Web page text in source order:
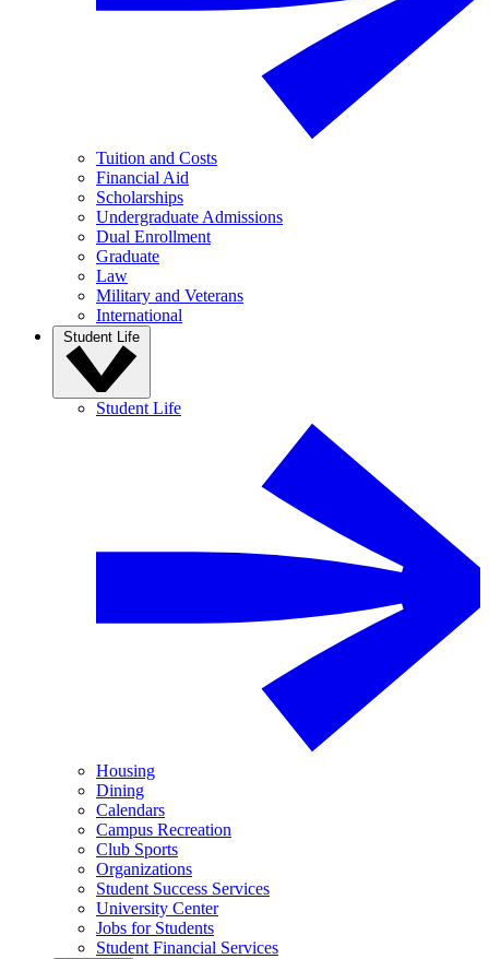
Tuition and Costs
Financial Aid
Scholarships
Undergraduate Admissions
Dual Enrollment
Graduate
Law
Military and Veterans
International
Student Life
Student Life
Housing
Dining
Calendars
Campus Recreation
Club Sports
Organizations
Student Success Services
University Center
Jobs for Students
Student Financial Services